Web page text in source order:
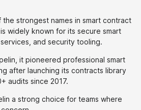
strongest names in smart contract
widely known for its secure smart
and security tooling.
it pioneered professional smart
after launching its contracts library
audits since 2017.
a strong choice for teams where